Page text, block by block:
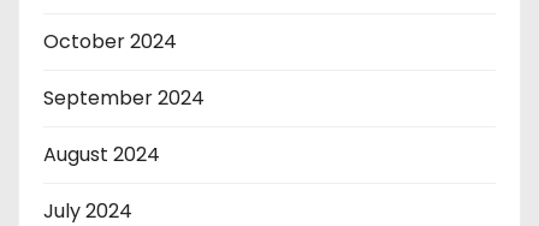
October 2024
September 2024
August 2024
July 2024